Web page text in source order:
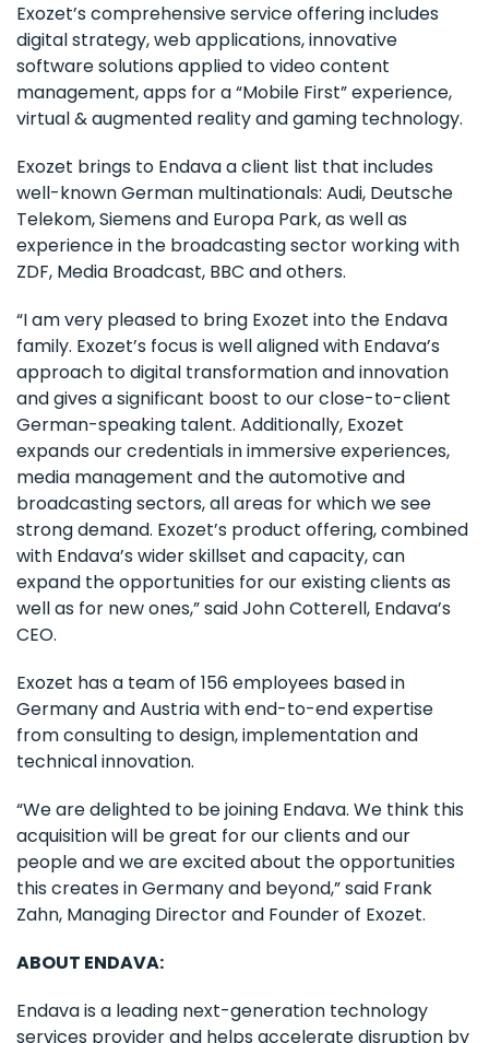
Exozet’s comprehensive service offering includes
digital strategy, web applications, innovative
software solutions applied to video content
management, apps for a “Mobile First” experience,
virtual & augmented reality and gaming technology.
Exozet brings to Endava a client list that includes
well-known German multinationals: Audi, Deutsche
Telekom, Siemens and Europa Park, as well as
experience in the broadcasting sector working with
ZDF, Media Broadcast, BBC and others.
“I am very pleased to bring Exozet into the Endava
family. Exozet’s focus is well aligned with Endava’s
approach to digital transformation and innovation
and gives a significant boost to our close-to-client
German-speaking talent. Additionally, Exozet
expands our credentials in immersive experiences,
media management and the automotive and
broadcasting sectors, all areas for which we see
strong demand. Exozet’s product offering, combined
with Endava’s wider skillset and capacity, can
expand the opportunities for our existing clients as
well as for new ones,” said John Cotterell, Endava’s
CEO.
Exozet has a team of 156 employees based in
Germany and Austria with end-to-end expertise
from consulting to design, implementation and
technical innovation.
“We are delighted to be joining Endava. We think this
acquisition will be great for our clients and our
people and we are excited about the opportunities
this creates in Germany and beyond,” said Frank
Zahn, Managing Director and Founder of Exozet.
ABOUT ENDAVA:
Endava is a leading next-generation technology
services provider and helps accelerate disruption by